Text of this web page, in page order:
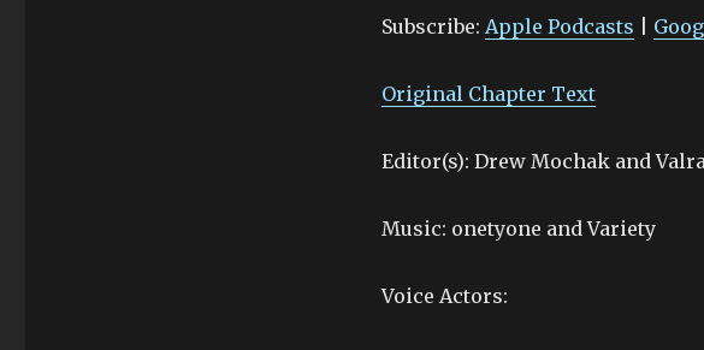
RSS FEED
Subscribe: Apple Podcasts
Original Chapter Text
Editor(s): Drew Mochak and
Music: onetyone and Variety
Voice Actors: